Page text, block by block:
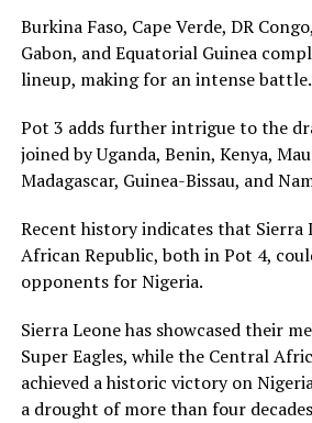
Burkina Faso, Cape Verde, DR
Gabon, and Equatorial Guinea
lineup, making for an intense battle.
Pot 3 adds further intrigue to the
joined by Uganda, Benin, Kenya,
Madagascar, Guinea-Bissau, and
Recent history indicates that Sierra
African Republic, both in Pot 4,
opponents for Nigeria.
Sierra Leone has showcased their
Super Eagles, while the Central
achieved a historic victory on
a drought of more than four